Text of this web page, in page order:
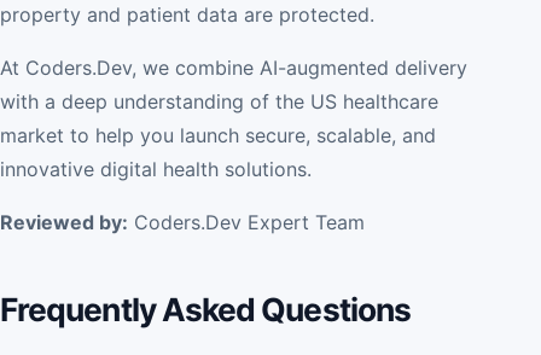
property and patient data are protected.
At Coders.Dev, we combine AI-augmented delivery
with a deep understanding of the US healthcare
market to help you launch secure, scalable, and
innovative digital health solutions.
Reviewed by: Coders.Dev Expert Team
Frequently Asked Questions